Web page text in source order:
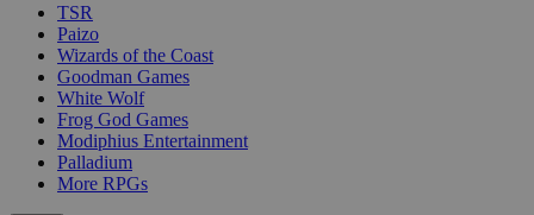
TSR
Paizo
Wizards of the Coast
Goodman Games
White Wolf
Frog God Games
Modiphius Entertainment
Palladium
More RPGs